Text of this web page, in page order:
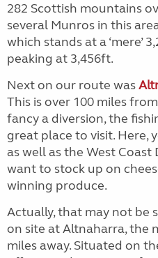
282 Scottish mountains
several Munros in this
which stands at a ‘mere’
peaking at 3,456ft.
Next on our route was
This is over 100 miles
fancy a diversion, the
great place to visit. Here,
as well as the West Coast
want to stock up on
winning produce.
Actually, that may not be
on site at Altnaharra, the
miles away. Situated on